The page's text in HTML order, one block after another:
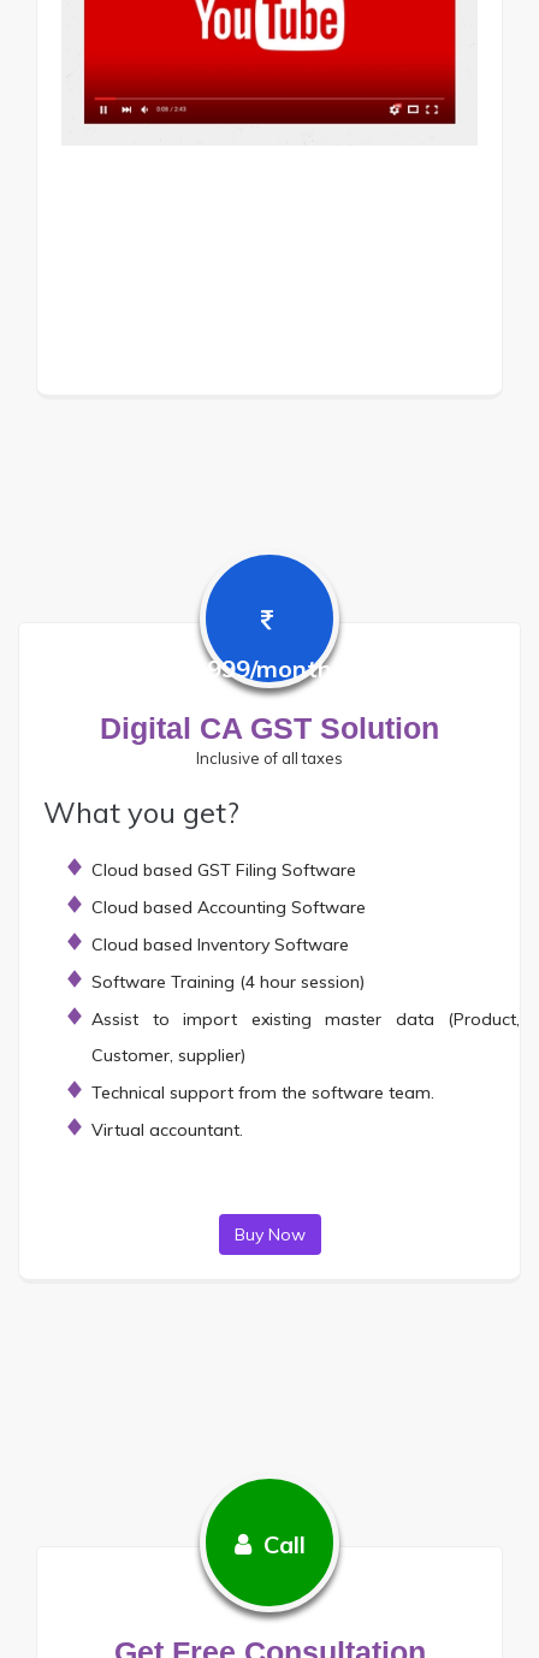
999/month
Digital CA GST Solution
Inclusive of all taxes
What you get?
Cloud based GST Filing Software
Cloud based Accounting Software
Cloud based Inventory Software
Software Training (4 hour session)
Assist to import existing master data (Product,
Customer, supplier)
Technical support from the software team.
Virtual accountant.
Buy Now
Call